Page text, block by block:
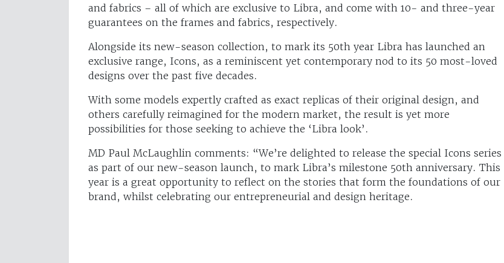
and fabrics – all of which are exclusive to Libra, and come with 10- and three-year
guarantees on the frames and fabrics, respectively.
Alongside its new-season collection, to mark its 50th year Libra has launched an
exclusive range, Icons, as a reminiscent yet contemporary nod to its 50 most-loved
designs over the past five decades.
With some models expertly crafted as exact replicas of their original design, and
others carefully reimagined for the modern market, the result is yet more
possibilities for those seeking to achieve the ‘Libra look’.
MD Paul McLaughlin comments: “We’re delighted to release the special Icons series
as part of our new-season launch, to mark Libra’s milestone 50th anniversary. This
year is a great opportunity to reflect on the stories that form the foundations of our
brand, whilst celebrating our entrepreneurial and design heritage.